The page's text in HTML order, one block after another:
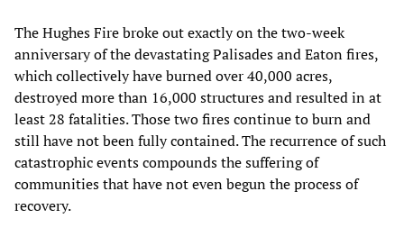
The Hughes Fire broke out exactly on the two-week
anniversary of the devastating Palisades and Eaton fires,
which collectively have burned over 40,000 acres,
destroyed more than 16,000 structures and resulted in at
least 28 fatalities. Those two fires continue to burn and
still have not been fully contained. The recurrence of such
catastrophic events compounds the suffering of
communities that have not even begun the process of
recovery.